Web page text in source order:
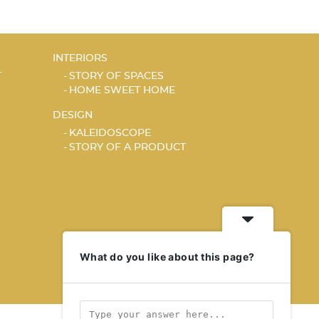
INTERIORS
STORY OF SPACES
HOME SWEET HOME
DESIGN
KALEIDOSCOPE
STORY OF A PRODUCT
What do you like about this page?